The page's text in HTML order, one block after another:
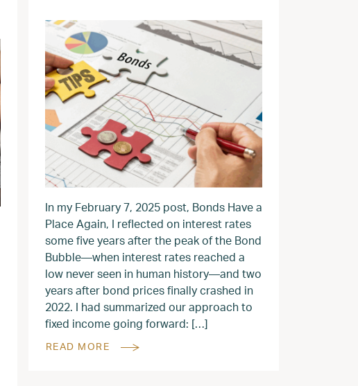
In my February 7, 2025 post, Bonds Have a
Place Again, I reflected on interest rates
some five years after the peak of the Bond
Bubble—when interest rates reached a
low never seen in human history—and two
years after bond prices finally crashed in
2022. I had summarized our approach to
fixed income going forward: […]
READ MORE